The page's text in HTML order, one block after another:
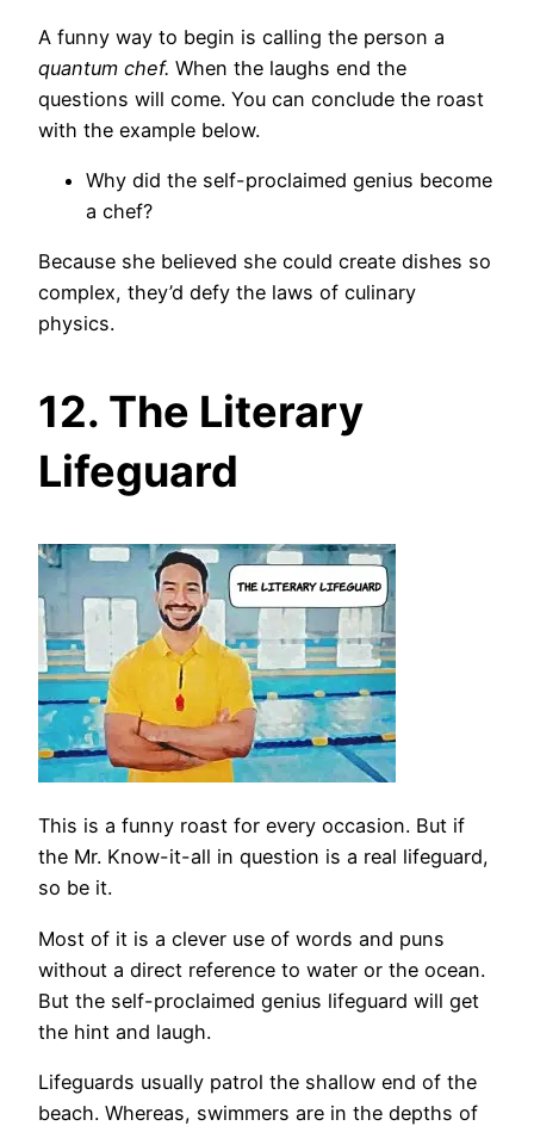
A funny way to begin is calling the person a
quantum chef. When the laughs end the
questions will come. You can conclude the roast
with the example below.
Why did the self-proclaimed genius become
a chef?
Because she believed she could create dishes so
complex, they’d defy the laws of culinary
physics.
12. The Literary
Lifeguard
This is a funny roast for every occasion. But if
the Mr. Know-it-all in question is a real lifeguard,
so be it.
Most of it is a clever use of words and puns
without a direct reference to water or the ocean.
But the self-proclaimed genius lifeguard will get
the hint and laugh.
Lifeguards usually patrol the shallow end of the
beach. Whereas, swimmers are in the depths of